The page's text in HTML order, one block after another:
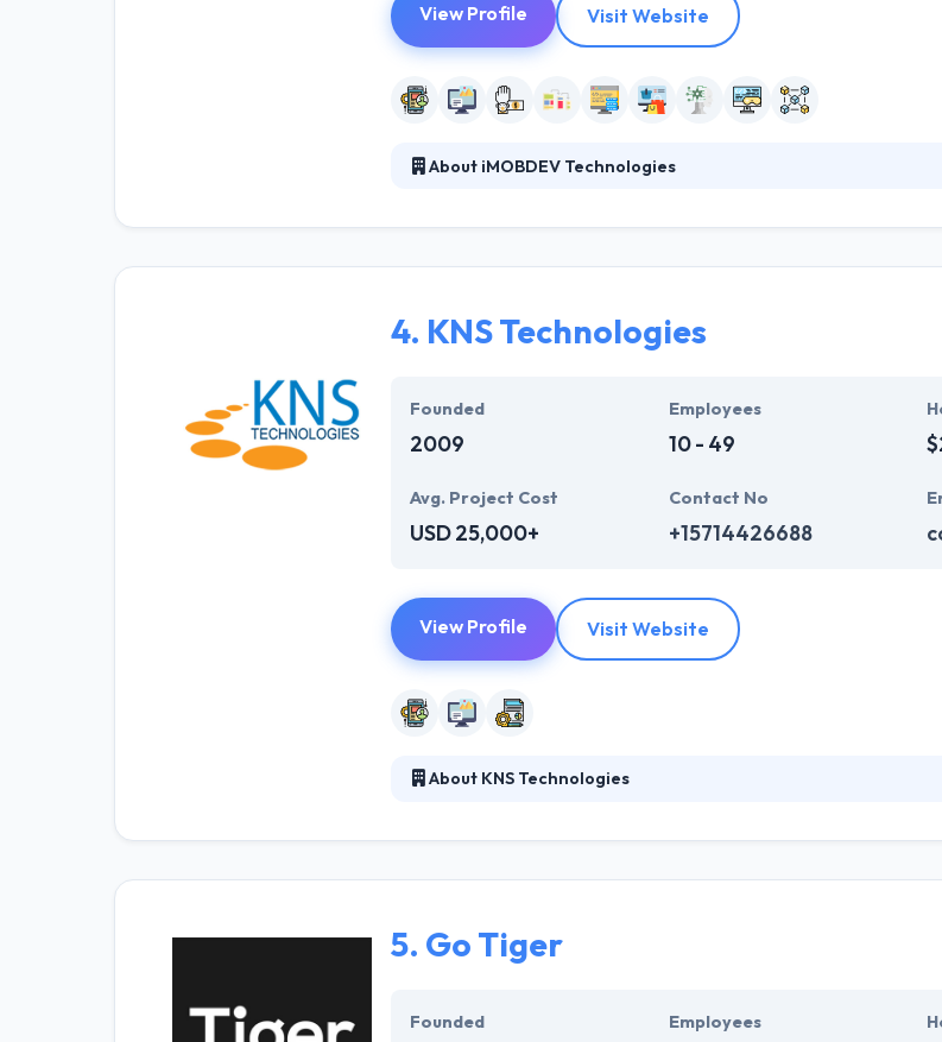
View Profile Visit Website
About iMOBDEV Technologies
established in 2009. We have placed this company on this list as
4. KNS Technologies
Founded
2009
Employees
10 - 49
Avg. Project Cost
USD 25,000+
Contact No
+15714426688
View Profile Visit Website
About KNS Technologies
deploy IT for definite rival profit and business success. They know
5. Go Tiger
Founded Employees